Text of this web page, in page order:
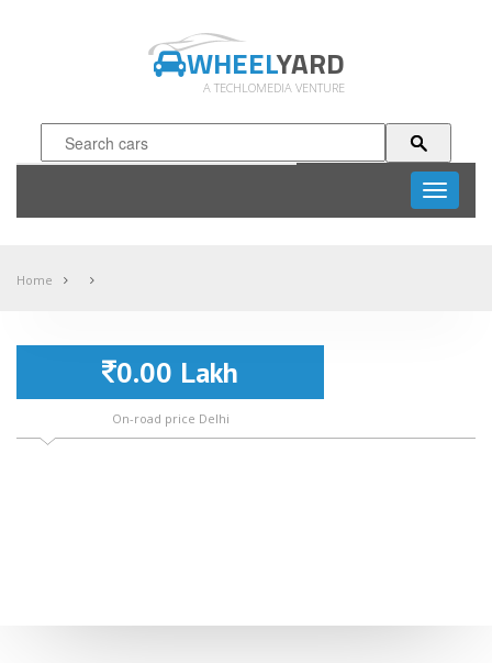
WHEELYARD
A TECHLOMEDIA VENTURE
Toggle
Home
0.00 Lakh
On-road price Delhi